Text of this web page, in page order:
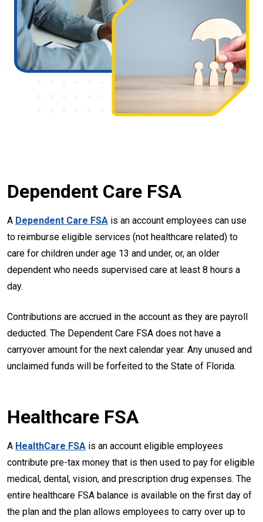
Dependent Care FSA
A Dependent Care FSA is an account employees can use
to reimburse eligible services (not healthcare related) to
care for children under age 13 and under, or, an older
dependent who needs supervised care at least 8 hours a
day.
Contributions are accrued in the account as they are payroll
deducted. The Dependent Care FSA does not have a
carryover amount for the next calendar year. Any unused and
unclaimed funds will be forfeited to the State of Florida.
Healthcare FSA
A HealthCare FSA is an account eligible employees
contribute pre-tax money that is then used to pay for eligible
medical, dental, vision, and prescription drug expenses. The
entire healthcare FSA balance is available on the first day of
the plan and the plan allows employees to carry over up to